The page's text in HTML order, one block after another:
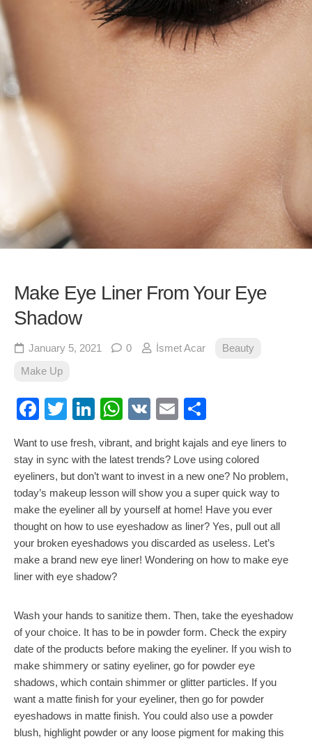
Make Eye Liner From Your Eye
Shadow
January 5, 2021 0 İsmet Acar
Beauty
Make Up
Facebook
TwitterLinkedIn
WhatsApp
VK Email
Want to use fresh, vibrant, and bright kajals and eye liners to
stay in sync with the latest trends? Love using colored
eyeliners, but don’t want to invest in a new one? No problem,
today’s makeup lesson will show you a super quick way to
make the eyeliner all by yourself at home! Have you ever
thought on how to use eyeshadow as liner? Yes, pull out all
your broken eyeshadows you discarded as useless. Let’s
make a brand new eye liner! Wondering on how to make eye
liner with eye shadow?
Wash your hands to sanitize them. Then, take the eyeshadow
of your choice. It has to be in powder form. Check the expiry
date of the products before making the eyeliner. If you wish to
make shimmery or satiny eyeliner, go for powder eye
shadows, which contain shimmer or glitter particles. If you
want a matte finish for your eyeliner, then go for powder
eyeshadows in matte finish. You could also use a powder
blush, highlight powder or any loose pigment for making this